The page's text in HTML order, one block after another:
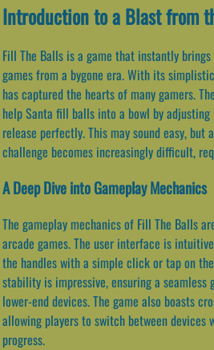
Introduction to a Blast from
Fill The Balls is a game that instantly
games from a bygone era. With its
has captured the hearts of many gamers.
help Santa fill balls into a bowl by
release perfectly. This may sound easy, but
challenge becomes increasingly difficult,
A Deep Dive into Gameplay Mechanics
The gameplay mechanics of Fill The Balls
arcade games. The user interface is
the handles with a simple click or tap on
stability is impressive, ensuring a seamless
lower-end devices. The game also boasts
allowing players to switch between devices
progress.